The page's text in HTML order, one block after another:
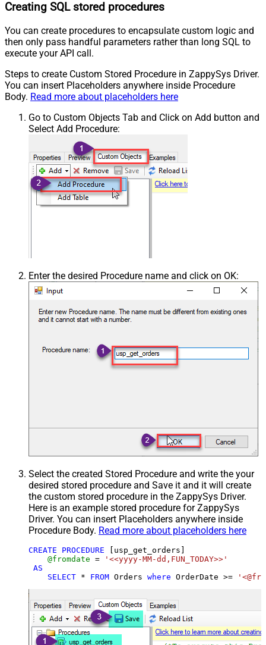
Creating SQL stored procedures
You can create procedures to encapsulate custom logic and
then only pass handful parameters rather than long SQL to
execute your API call.
Steps to create Custom Stored Procedure in ZappySys Driver.
You can insert Placeholders anywhere inside Procedure
Body. Read more about placeholders here
Go to Custom Objects Tab and Click on Add button and
Select Add Procedure:
Enter the desired Procedure name and click on OK:
Select the created Stored Procedure and write the your
desired stored procedure and Save it and it will create
the custom stored procedure in the ZappySys Driver.
Here is an example stored procedure for ZappySys
Driver. You can insert Placeholders anywhere inside
Procedure Body. Read more about placeholders here
CREATE PROCEDURE [usp_get_orders]
@fromdate =
'<<yyyy-MM-dd,FUN_TODAY>>'
AS
SELECT * FROM Orders where OrderDate >=